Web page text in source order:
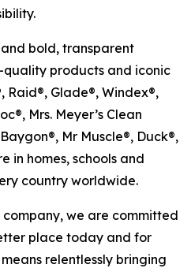
bold, transparent
quality products and iconic
Raid®, Glade®, Windex®,
Mrs. Meyer’s Clean
Mr Muscle®, Duck®,
in homes, schools and
country worldwide.
we are committed
place today and for
relentlessly bringing